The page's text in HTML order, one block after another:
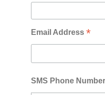
Email Address*
SMS Phone